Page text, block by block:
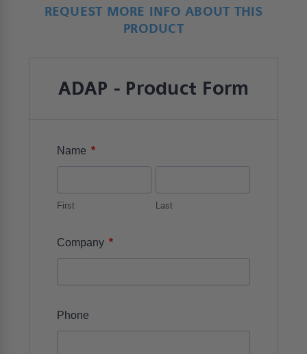
REQUEST MORE INFO ABOUT THIS
PRODUCT
ADAP - Product Form
Name *
First Last
Company *
Phone